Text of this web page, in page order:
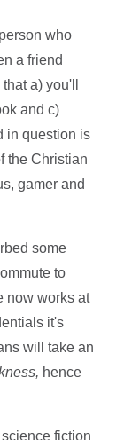
who
a friend
a) you'll
and c)
in question is
the Christian
gamer and
some
to
now works at
it's
will take an
hence
fiction